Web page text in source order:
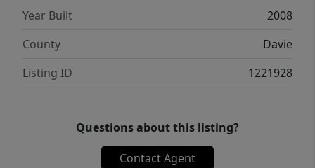
attractions!
Year Built
2008
County
Davie
Listing ID
1221928
Questions about this listing?
Contact Agent